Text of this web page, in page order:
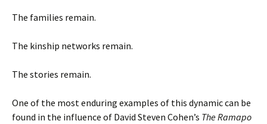
The families remain.
The kinship networks remain.
The stories remain.
One of the most enduring examples of this dynamic can be
found in the influence of David Steven Cohen’s The Ramapo